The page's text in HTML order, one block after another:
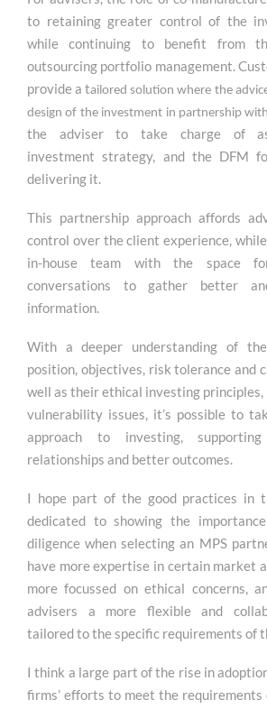
to retaining greater control of the
while continuing to benefit from
outsourcing portfolio management.
provide a tailored solution where the
design of the investment in partnership
the adviser to take charge of
investment strategy, and the DFM
delivering it.
This partnership approach affords
control over the client experience,
in-house team with the space
conversations to gather better
information.
With a deeper understanding of the
position, objectives, risk tolerance and
well as their ethical investing principles,
vulnerability issues, it’s possible to
approach to investing,
relationships and better outcomes.
I hope part of the good practices in
dedicated to showing the
diligence when selecting an MPS
have more expertise in certain market
more focussed on ethical concerns,
advisers a more flexible and
tailored to the specific requirements of
I think a large part of the rise in
firms’ efforts to meet the requirements